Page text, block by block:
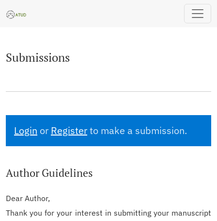
Submissions
Login or Registerto make a submission.
Author Guidelines
Dear Author,
Thank you for your interest in submitting your manuscript